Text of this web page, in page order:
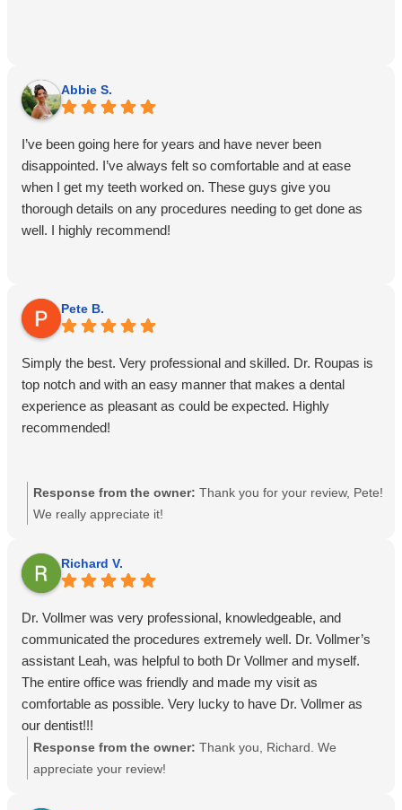
Abbie S.
I’ve been going here for years and have never been
disappointed. I’ve always felt so comfortable and at ease
when I get my teeth worked on. These guys give you
thorough details on any procedures needing to get done as
well. I highly recommend!
Pete B.
Simply the best. Very professional and skilled. Dr. Roupas is
top notch and with an easy manner that makes a dental
experience as pleasant as could be expected. Highly
recommended!
Response from the owner: Thank you for your review, Pete!
We really appreciate it!
Richard V.
Dr. Vollmer was very professional, knowledgeable, and
communicated the procedures extremely well. Dr. Vollmer’s
assistant Leah, was helpful to both Dr Vollmer and myself.
The entire office was friendly and made my visit as
comfortable as possible. Very lucky to have Dr. Vollmer as
our dentist!!!
Response from the owner: Thank you, Richard. We
appreciate your review!